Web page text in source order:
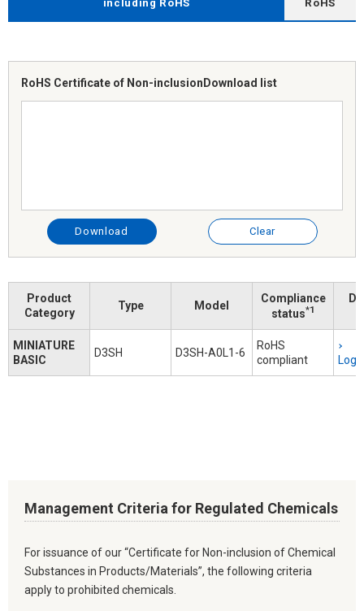
including RoHS
RoHS
RoHS Certificate of Non-inclusion Download list
Download Clear
Product
Category
Type Model
Compliance
status*1
MINIATURE
BASIC
D3SH D3SH-A0L1-6
RoHS
compliant
Management Criteria for Regulated Chemicals
For issuance of our “Certificate for Non-inclusion of Chemical
Substances in Products/Materials”, the following criteria
apply to prohibited chemicals.